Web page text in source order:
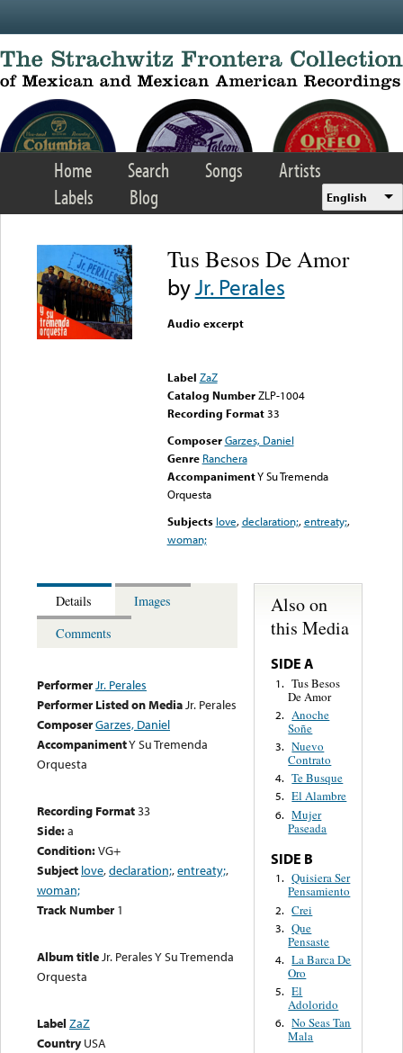
Home Search Songs
Artists
Labels
Blog English
Tus Besos De Amor
byJr. Perales
Audio excerpt
Label ZaZ
Catalog Number ZLP-1004
Recording Format33
Composer Garzes, Daniel
Genre Ranchera
AccompanimentY Su Tremenda
Orquesta
Subjects love,declaration;,entreaty;,
woman;
Details
Images
Comments
PerformerJr. Perales
Performer Listed on MediaJr. Perales
ComposerGarzes, Daniel
AccompanimentY Su Tremenda
Orquesta
Recording Format33
Side:a
Condition:VG+
Subject love,declaration;,entreaty;,
woman;
Track Number 1
Album titleJr. Perales Y Su Tremenda
Orquesta
Label ZaZ
Country USA
Also on
this Media
SIDE A
1. Tus Besos
De Amor
2. Anoche
Soñe
3. Nuevo
Contrato
4. Te Busque
5. El Alambre
6. Mujer
Paseada
SIDE B
1. Quisiera Ser
Pensamiento
2. Crei
3. Que
Pensaste
4. La Barca De
Oro
5. El
Adolorido
6. No Seas Tan
Mala